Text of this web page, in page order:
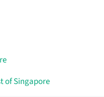
of Singapore